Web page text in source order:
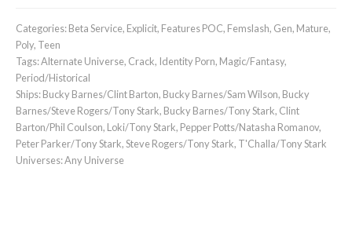
Categories:Beta Service, Explicit, Features POC, Femslash, Gen, Mature,
Poly, Teen
Tags:Alternate Universe, Crack, Identity Porn, Magic/Fantasy,
Period/Historical
Ships:Bucky Barnes/Clint Barton, Bucky Barnes/Sam Wilson, Bucky
Barnes/Steve Rogers/Tony Stark, Bucky Barnes/Tony Stark, Clint
Barton/Phil Coulson, Loki/Tony Stark, Pepper Potts/Natasha Romanov,
Peter Parker/Tony Stark,Steve Rogers/Tony Stark, T'Challa/Tony Stark
Universes:Any Universe